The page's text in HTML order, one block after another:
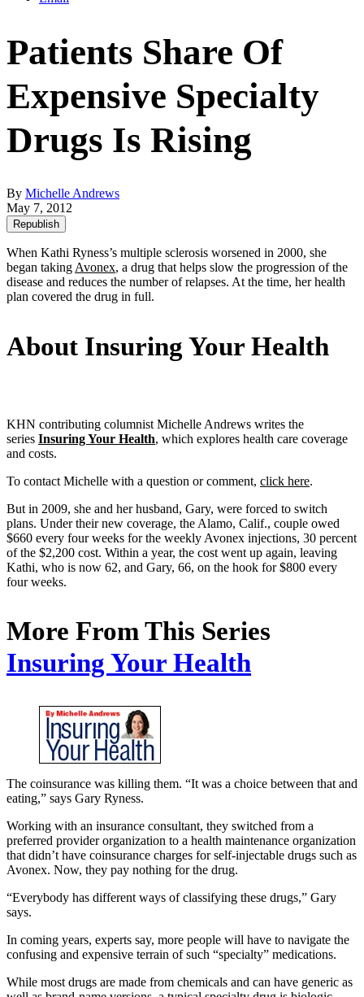
Patients Share Of
Expensive Specialty
Drugs Is Rising
By Michelle Andrews
May 7, 2012
Republish
When Kathi Ryness’s multiple sclerosis worsened in 2000, she
began taking Avonex, a drug that helps slow the progression of the
disease and reduces the number of relapses. At the time, her health
plan covered the drug in full.
About Insuring Your Health
KHN contributing columnist Michelle Andrews writes the
series Insuring Your Health, which explores health care coverage
and costs.
To contact Michelle with a question or comment, click here.
But in 2009, she and her husband, Gary, were forced to switch
plans. Under their new coverage, the Alamo, Calif., couple owed
$660 every four weeks for the weekly Avonex injections, 30 percent
of the $2,200 cost. Within a year, the cost went up again, leaving
Kathi, who is now 62, and Gary, 66, on the hook for $800 every
four weeks.
More From This Series
Insuring Your Health
The coinsurance was killing them. “It was a choice between that and
eating,” says Gary Ryness.
Working with an insurance consultant, they switched from a
preferred provider organization to a health maintenance organization
that didn’t have coinsurance charges for self-injectable drugs such as
Avonex. Now, they pay nothing for the drug.
“Everybody has different ways of classifying these drugs,” Gary
says.
In coming years, experts say, more people will have to navigate the
confusing and expensive terrain of such “specialty” medications.
While most drugs are made from chemicals and can have generic as